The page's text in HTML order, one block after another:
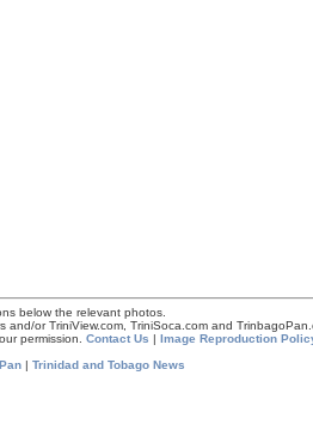
below the relevant photos.
or TriniView.com, TriniSoca.com and
permission. Contact Us | Image Reproduction
| Trinidad and Tobago News